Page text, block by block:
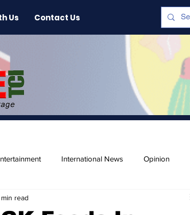
Us Contact Us
International News Opinion
read